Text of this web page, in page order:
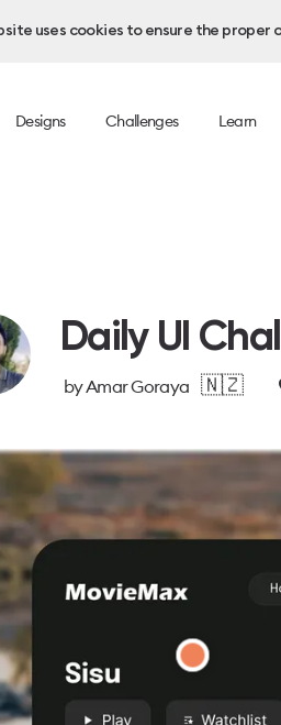
uses cookies to ensure the proper
Designs Challenges Learn
Daily UI
byAmar Goraya 🇳🇿